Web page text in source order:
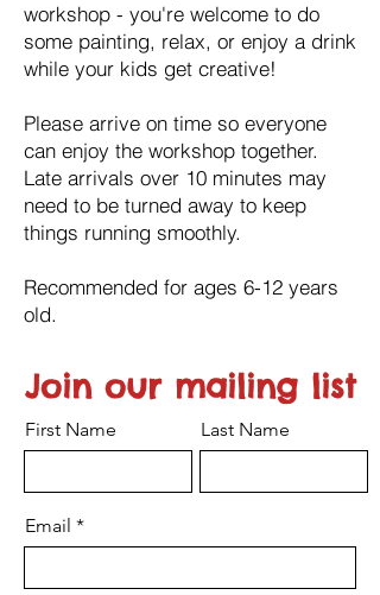
workshop - you're welcome to do
some painting, relax, or enjoy a drink
while your kids get creative!
Please arrive on time so everyone
can enjoy the workshop together.
Late arrivals over 10 minutes may
need to be turned away to keep
things running smoothly.
Recommended for ages 6-12 years
old.
Join our mailing list
First Name Last Name
Email